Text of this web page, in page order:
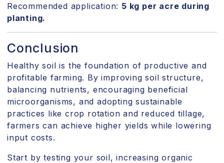
Recommended application: 5 kg per acre during
planting.
Conclusion
Healthy soil is the foundation of productive and
profitable farming. By improving soil structure,
balancing nutrients, encouraging beneficial
microorganisms, and adopting sustainable
practices like crop rotation and reduced tillage,
farmers can achieve higher yields while lowering
input costs.
Start by testing your soil, increasing organic